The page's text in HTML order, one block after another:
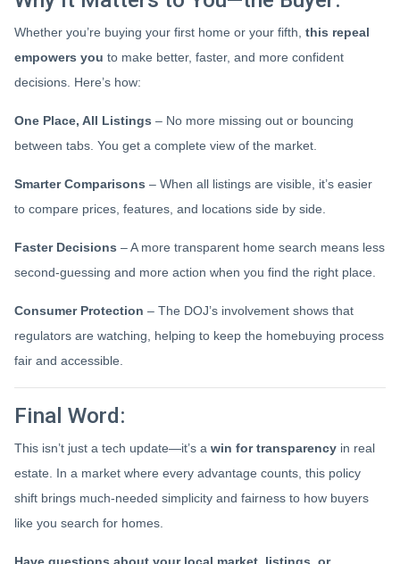
Whether you’re buying your first home or your fifth, this repeal
empowers you to make better, faster, and more confident
decisions. Here’s how:
One Place, All Listings – No more missing out or bouncing
between tabs. You get a complete view of the market.
Smarter Comparisons – When all listings are visible, it’s easier
to compare prices, features, and locations side by side.
Faster Decisions – A more transparent home search means less
second-guessing and more action when you find the right place.
Consumer Protection – The DOJ’s involvement shows that
regulators are watching, helping to keep the homebuying process
fair and accessible.
Final Word:
This isn’t just a tech update—it’s a win for transparency in real
estate. In a market where every advantage counts, this policy
shift brings much-needed simplicity and fairness to how buyers
like you search for homes.